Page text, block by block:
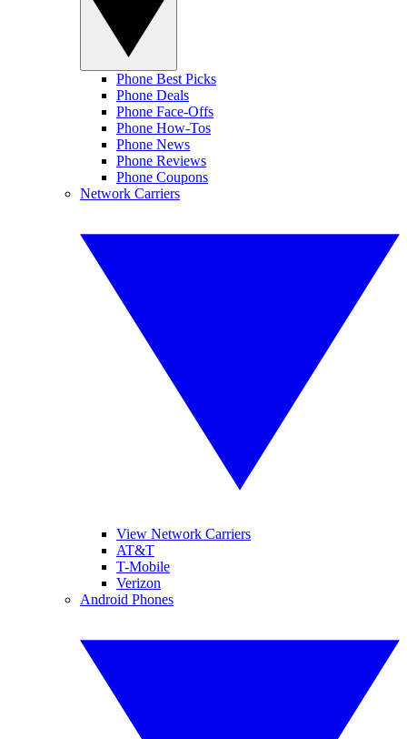
Phone Best Picks
Phone Deals
Phone Face-Offs
Phone How-Tos
Phone News
Phone Reviews
Phone Coupons
Network Carriers
View Network Carriers
AT&T
T-Mobile
Verizon
Android Phones